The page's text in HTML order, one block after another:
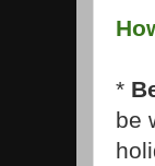
*
be